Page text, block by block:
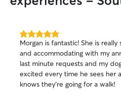
Dogs are very routine oriented
owner. If there is anything the
would like me to work on with
(certain tricks or manners), I am
than happy to help to the best
abilities. During check-ins I see
dog is doing both physically and
5.0
out
of
5
stars
Morgan is fantastic! She is really
and accommodating with my
last minute requests and my
excited every time he sees her
knows they’re going for a walk!